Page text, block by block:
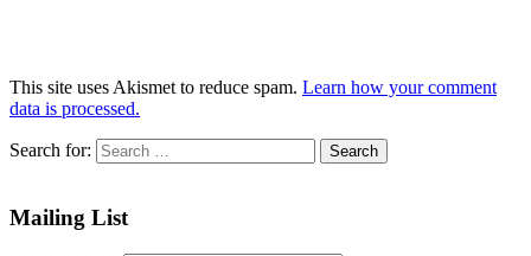
This site uses Akismet to reduce spam. Learn how your comment
data is processed.
Search for:
Mailing List